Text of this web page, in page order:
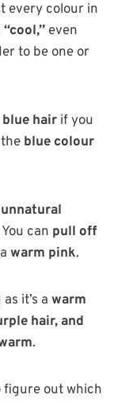
every colour in
even
to be one or
hair if you
blue colour
unnatural
can pull off
warm pink.
it’s a warm
hair, and
.
figure out which